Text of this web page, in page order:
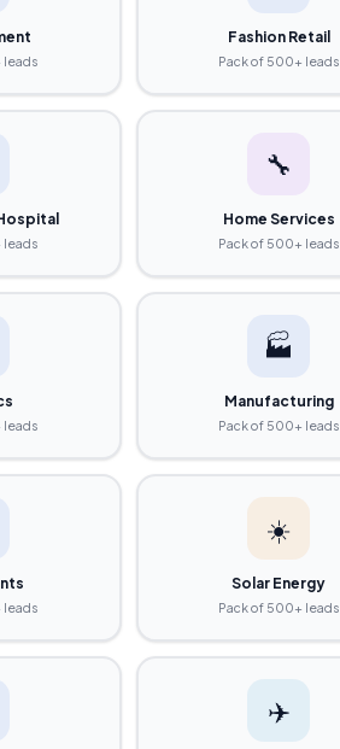
leads
Fashion Retail
Pack of 500+ leads
leads
🔧
Home Services
Pack of 500+ leads
leads
🏭
Manufacturing
Pack of 500+ leads
leads
☀️
Solar Energy
Pack of 500+ leads
✈️